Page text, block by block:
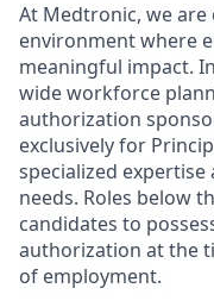
At Medtronic, we
environment where
meaningful impact.
wide workforce
authorization
exclusively for
specialized
needs. Roles below
candidates to
authorization at the
of employment.